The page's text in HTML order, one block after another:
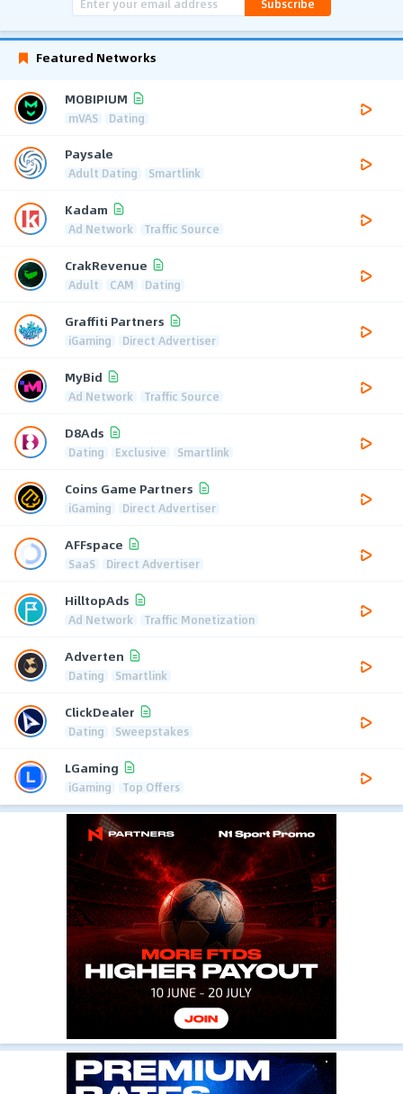
Subscribe
Featured Networks
MOBIPIUM
mVAS Dating
Paysale
Adult Dating Smartlink
Kadam
Ad Network Traffic Source
CrakRevenue
Adult CAM Dating
Graffiti Partners
iGaming Direct Advertiser
MyBid
Ad Network Traffic Source
D8Ads
Dating Exclusive Smartlink
Coins Game Partners
iGaming Direct Advertiser
AFFspace
SaaS Direct Advertiser
HilltopAds
Ad Network Traffic Monetization
Adverten
Dating Smartlink
ClickDealer
Dating Sweepstakes
LGaming
iGaming Top Offers